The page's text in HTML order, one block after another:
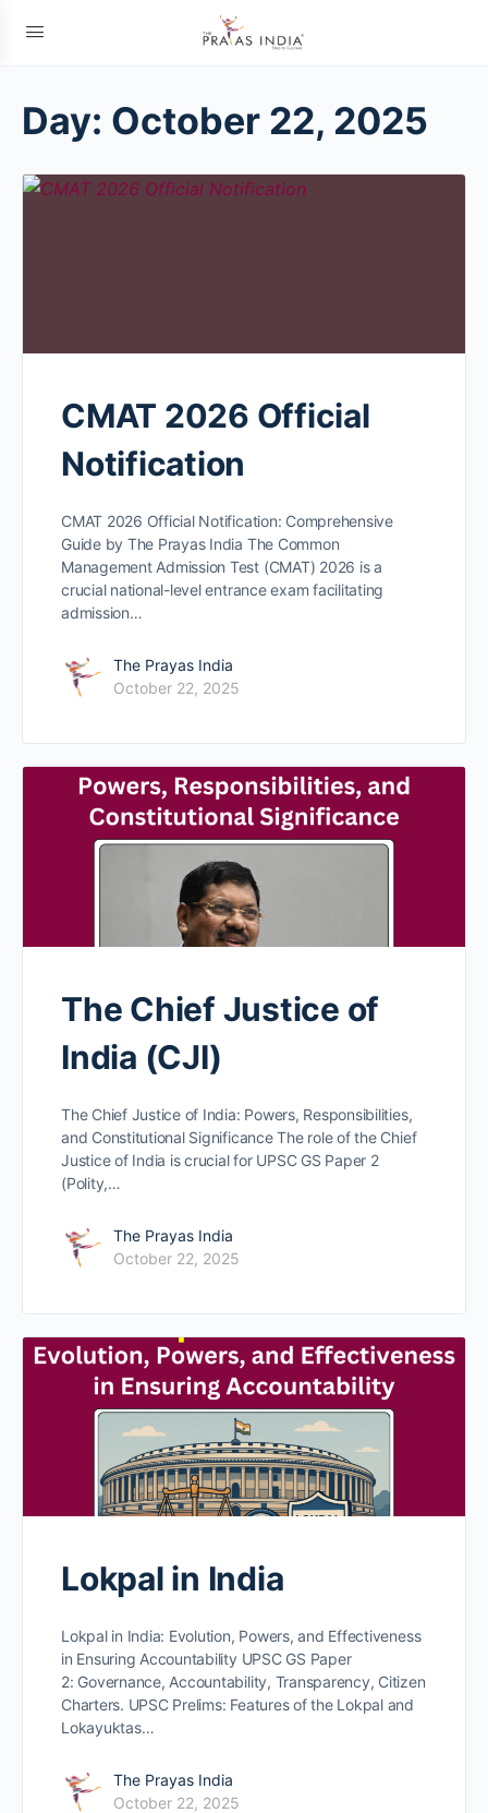
Day: October 22, 2025
CMAT 2026 Official
Notification
CMAT 2026 Official Notification: Comprehensive
Guide by The Prayas India The Common
Management Admission Test (CMAT) 2026 is a
crucial national-level entrance exam facilitating
admission…
The Prayas India
October 22, 2025
The Chief Justice of
India (CJI)
The Chief Justice of India: Powers, Responsibilities,
and Constitutional Significance The role of the Chief
Justice of India is crucial for UPSC GS Paper 2
(Polity,…
The Prayas India
October 22, 2025
Lokpal in India
Lokpal in India: Evolution, Powers, and Effectiveness
in Ensuring Accountability UPSC GS Paper
2: Governance, Accountability, Transparency, Citizen
Charters. UPSC Prelims: Features of the Lokpal and
Lokayuktas…
The Prayas India
October 22, 2025